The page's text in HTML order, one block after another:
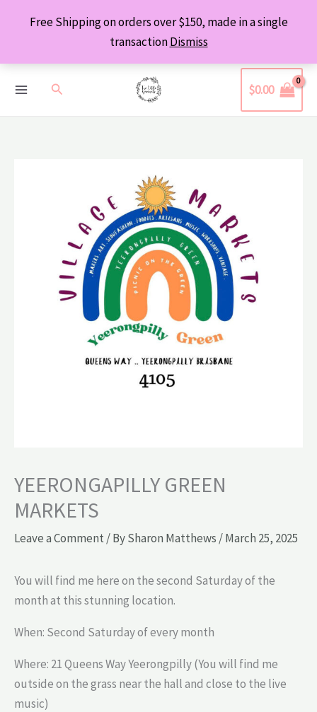
Free Shipping on orders over $150, made in a single
transactionDismiss
Search $0.00
YEERONGAPILLY GREEN
MARKETS
Leave a Comment / BySharon Matthews /March 25, 2025
You will find me here on the second Saturday of the
month at this stunning location.
When: Second Saturday of every month
Where: 21 Queens Way Yeerongpilly (You will find me
outside on the grass near the hall and close to the live
music)